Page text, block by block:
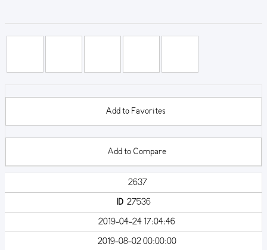
Add to Favorites
Add to Compare
2637
ID27536
2019-04-24 17:04:46
2019-08-02 00:00:00